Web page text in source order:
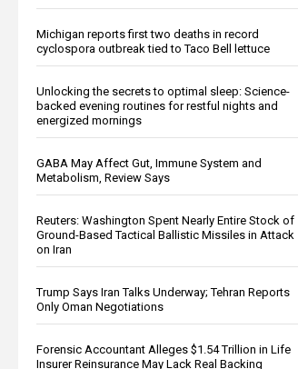
Michigan reports first two deaths in record
cyclospora outbreak tied to Taco Bell lettuce
Unlocking the secrets to optimal sleep: Science-
backed evening routines for restful nights and
energized mornings
GABA May Affect Gut, Immune System and
Metabolism, Review Says
Reuters: Washington Spent Nearly Entire Stock of
Ground-Based Tactical Ballistic Missiles in Attack
on Iran
Trump Says Iran Talks Underway; Tehran Reports
Only Oman Negotiations
Forensic Accountant Alleges $1.54 Trillion in Life
Insurer Reinsurance May Lack Real Backing